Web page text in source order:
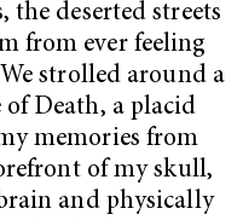
the deserted streets
from ever feeling
strolled around a
Death, a placid
memories from
of my skull,
and physically